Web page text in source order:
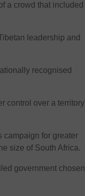
a crowd that included
leadership and
recognised
control over a territory
campaign for greater
size of South Africa.
government chosen